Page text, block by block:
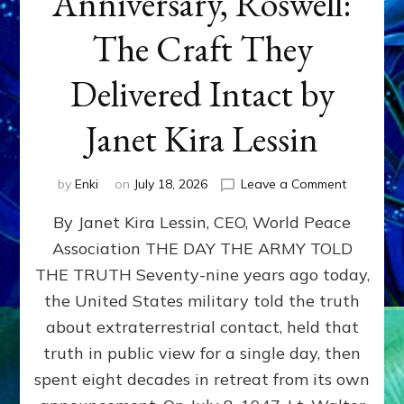
The Craft They
Delivered Intact by
Janet Kira Lessin
by Enki on July 18, 2026 Leave a Commenton
79th
Roswell:
The
Craft
Delivered
Intact
By Janet Kira Lessin, CEO, World Peace
Association THE DAY THE ARMY TOLD
THE TRUTH Seventy-nine years ago today,
the United States military told the truth
about extraterrestrial contact, held that
truth in public view for a single day, then
spent eight decades in retreat from its own